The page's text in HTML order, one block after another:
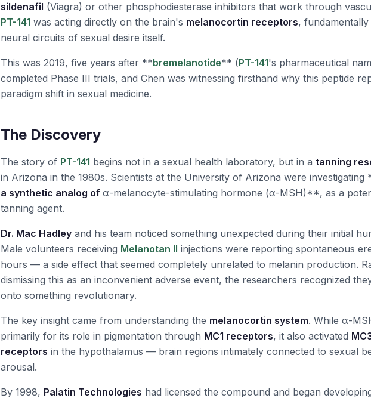
sildenafil (Viagra) or other phosphodiesterase inhibitors that work through
PT-141 was acting directly on the brain's melanocortin receptors,
neural circuits of sexual desire itself.
This was 2019, five years after **bremelanotide** (PT-141's pharmaceutical
completed Phase III trials, and Chen was witnessing firsthand why this peptide
paradigm shift in sexual medicine.
The Discovery
The story of PT-141 begins not in a sexual health laboratory, but in a tanning
in Arizona in the 1980s. Scientists at the University of Arizona were investigating
a synthetic analog of α-melanocyte-stimulating hormone (α-MSH)**, as a
tanning agent.
Dr. Mac Hadley and his team noticed something unexpected during their initial
Male volunteers receiving Melanotan II injections were reporting spontaneous
hours — a side effect that seemed completely unrelated to melanin production.
dismissing this as an inconvenient adverse event, the researchers recognized
onto something revolutionary.
The key insight came from understanding the melanocortin system. While α-
primarily for its role in pigmentation through MC1 receptors, it also activated
receptors in the hypothalamus — brain regions intimately connected to sexual
arousal.
By 1998, Palatin Technologies had licensed the compound and began